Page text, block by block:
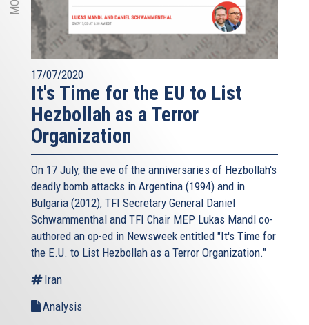
17/07/2020
It's Time for the EU to List
Hezbollah as a Terror
Organization
On 17 July, the eve of the anniversaries of Hezbollah's
deadly bomb attacks in Argentina (1994) and in
Bulgaria (2012), TFI Secretary General Daniel
Schwammenthal and TFI Chair MEP Lukas Mandl co-
authored an op-ed in Newsweek entitled "It's Time for
the E.U. to List Hezbollah as a Terror Organization."
Iran
Analysis